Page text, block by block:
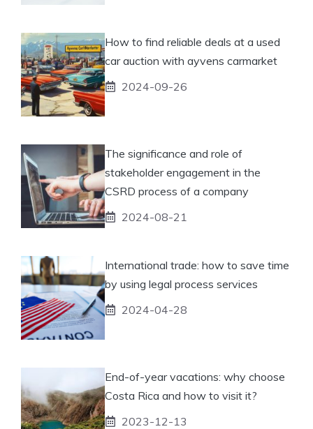
How to find reliable deals at a used
car auction with ayvens carmarket
2024-09-26
The significance and role of
stakeholder engagement in the
CSRD process of a company
2024-08-21
International trade: how to save time
by using legal process services
2024-04-28
End-of-year vacations: why choose
Costa Rica and how to visit it?
2023-12-13